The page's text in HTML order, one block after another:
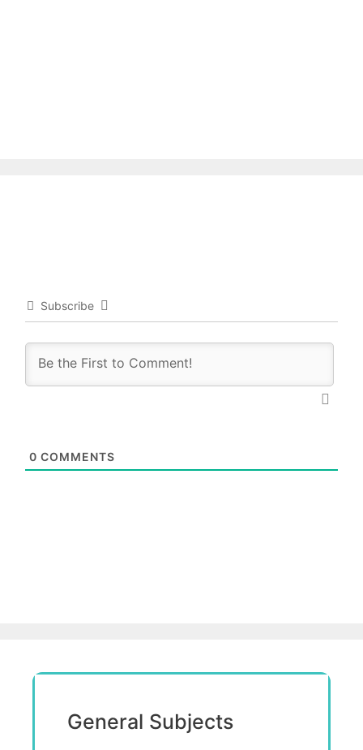
Subscribe
0 COMMENTS
General Subjects